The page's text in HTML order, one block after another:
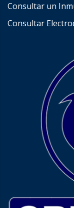
Consultar un
Consultar